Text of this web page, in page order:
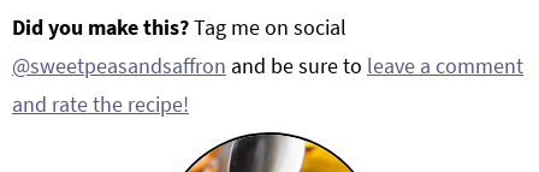
Did you make this?Tag me on social
@sweetpeasandsaffron and be sure to leave a comment
and rate the recipe!